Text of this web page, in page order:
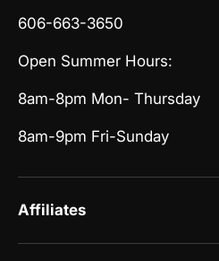
606-663-3650
Open Summer Hours:
8am-8pm Mon- Thursday
8am-9pm Fri-Sunday
Affiliates